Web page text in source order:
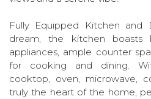
Fully Equipped Kitchen and
dream, the kitchen boasts
appliances, ample counter
for cooking and dining.
cooktop, oven, microwave,
truly the heart of the home,